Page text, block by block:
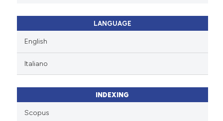
LANGUAGE
English
Italiano
INDEXING
Scopus